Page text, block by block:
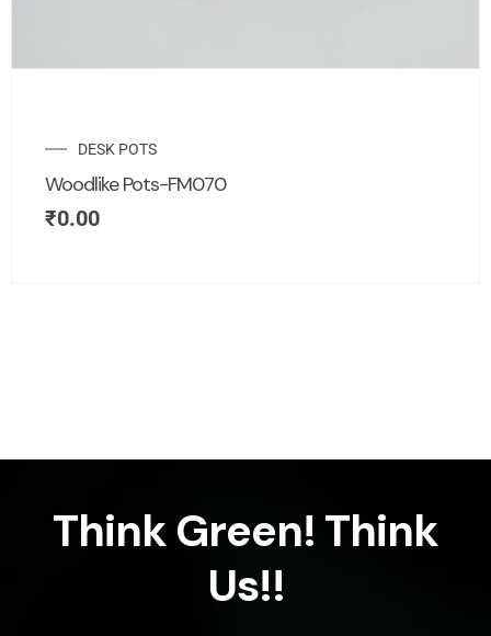
DESK POTS
Woodlike Pots-FM070
₹0.00
Think Green! Think
Us!!